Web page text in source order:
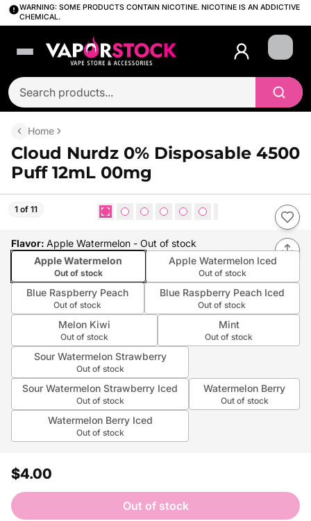
WARNING: SOME PRODUCTS CONTAIN NICOTINE. NICOTINE IS AN ADDICTIVE
CHEMICAL.
Login
Home
Cloud Nurdz 0% Disposable 4500
Puff 12mL 00mg
1 of 11
Flavor: Apple Watermelon - Out of stock
Apple Watermelon
Out of stock
Apple Watermelon Iced
Out of stock
Blue Raspberry Peach
Out of stock
Blue Raspberry Peach Iced
Out of stock
Melon Kiwi
Out of stock
Mint
Out of stock
Sour Watermelon Strawberry
Out of stock
Sour Watermelon Strawberry Iced
Out of stock
Watermelon Berry
Out of stock
Watermelon Berry Iced
Out of stock
$4.00
Out of stock